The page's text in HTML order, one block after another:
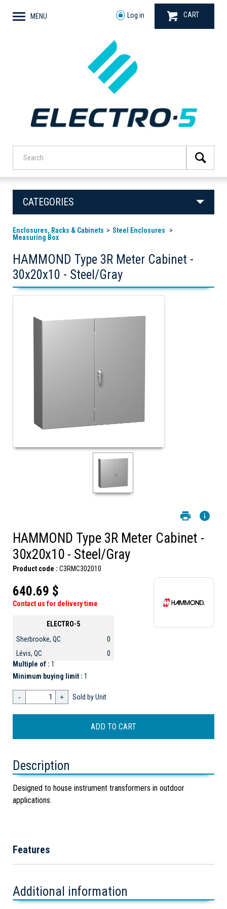
MENU Log in CART
CATEGORIES
Enclosures, Racks & Cabinets
Steel Enclosures
Measuring Box
HAMMOND Type 3R Meter Cabinet -
30x20x10 - Steel/Gray
HAMMOND Type 3R Meter Cabinet -
30x20x10 - Steel/Gray
Product code : C3RMC302010
640.69 $
Contact us for delivery time
ELECTRO-5
Sherbrooke, QC
0
Lévis, QC
0
Multiple of : 1
Minimum buying limit : 1
- + Sold by Unit
Description
Designed to house instrument transformers in outdoor
applications.
Features
Additional information